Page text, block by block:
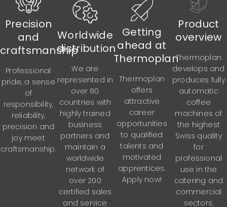
Precision
and
craftsmanship
Professional
pride, a sense
of
responsibility,
reliability,
precision and
joy meet
craftsmanship.
Worldwide
distribution
We are
represented in
over 80
countries with
highly trained
business
partners and
maintain a
worldwide
network of
over 200
certified sales
and service
Getting
ahead at
Thermoplan
Thermoplan
offers
attractive
career
opportunities
to qualified
talents and
motivated
apprentices.
Apply now!
Product
overview
Thermoplan
develops and
produces fully
automatic
coffee
machines of
the highest
Swiss quality
for
professional
use in the
catering and
commercial
sectors.